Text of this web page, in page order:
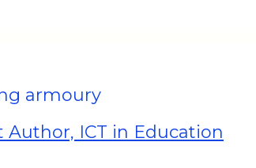
armoury
Author, ICT in Education